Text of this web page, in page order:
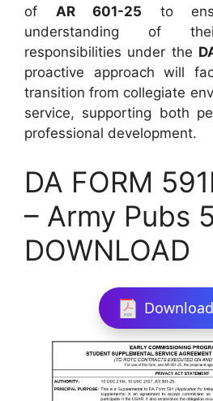
of AR 601-25 to
understanding of
responsibilities under the
proactive approach will
transition from collegiate
service, supporting both
professional development.
DA FORM
– Army Pubs
DOWNLOAD